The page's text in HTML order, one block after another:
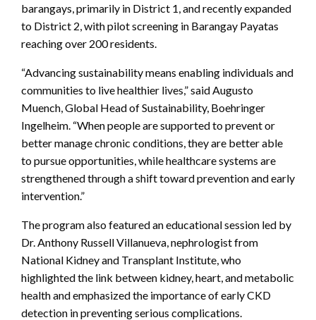
barangays, primarily in District 1, and recently expanded
to District 2, with pilot screening in Barangay Payatas
reaching over 200 residents.
“Advancing sustainability means enabling individuals and
communities to live healthier lives,” said Augusto
Muench, Global Head of Sustainability, Boehringer
Ingelheim. “When people are supported to prevent or
better manage chronic conditions, they are better able
to pursue opportunities, while healthcare systems are
strengthened through a shift toward prevention and early
intervention.”
The program also featured an educational session led by
Dr. Anthony Russell Villanueva, nephrologist from
National Kidney and Transplant Institute, who
highlighted the link between kidney, heart, and metabolic
health and emphasized the importance of early CKD
detection in preventing serious complications.